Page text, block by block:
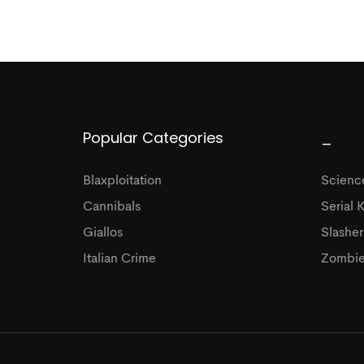
Popular Categories
Blaxploitation
Cannibals
Giallos
Italian Crime
_
Serial